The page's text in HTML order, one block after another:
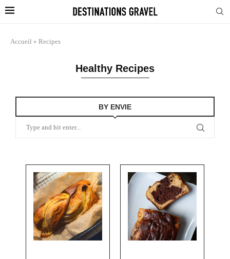
Accueil » Recipes
Healthy Recipes
BY ENVIE